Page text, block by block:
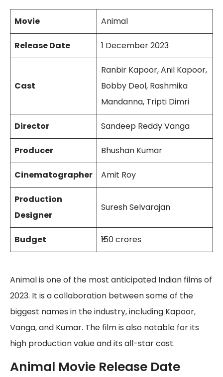
Movie Animal
Release Date 1 December 2023
Cast
Ranbir Kapoor, Anil Kapoor,
Bobby Deol, Rashmika
Mandanna, Tripti Dimri
Director Sandeep Reddy Vanga
Producer Bhushan Kumar
Cinematographer Amit Roy
Production
Designer
Suresh Selvarajan
Budget ₹150 crores
Animal is one of the most anticipated Indian films of
2023. It is a collaboration between some of the
biggest names in the industry, including Kapoor,
Vanga, and Kumar. The film is also notable for its
high production value and its all-star cast.
Animal Movie Release Date